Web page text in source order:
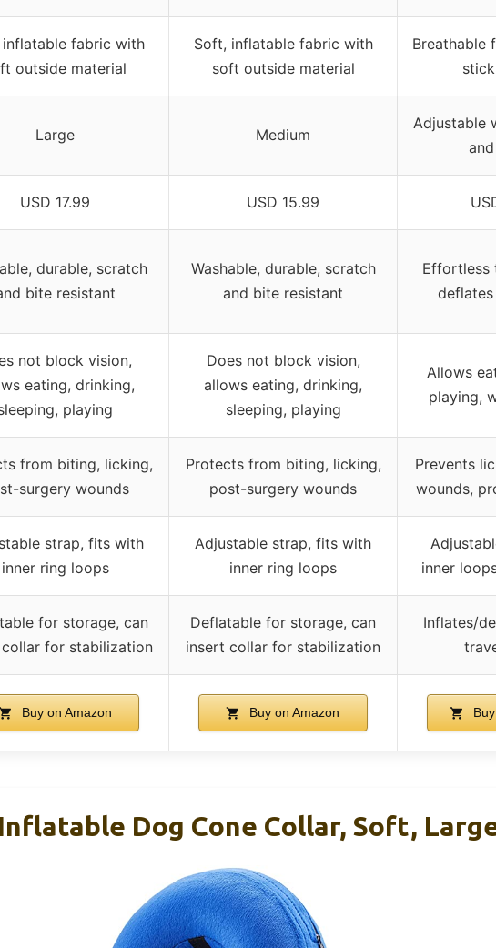
inflatable fabric with
outside material
Soft, inflatable fabric with
soft outside material
Breathable
Large Medium
Adjustable
USD 17.99 USD 15.99
durable, scratch
bite resistant
Washable, durable, scratch
and bite resistant
Effortless
not block vision,
eating, drinking,
playing
Does not block vision,
allows eating, drinking,
sleeping, playing
Allows
playing,
from biting, licking,
surgery wounds
Protects from biting, licking,
post-surgery wounds
Prevents
wounds,
strap, fits with
inner ring loops
Adjustable strap, fits with
inner ring loops
inner
for storage, can
for stabilization
Deflatable for storage, can
insert collar for stabilization
Inflates/
Buy on Amazon Buy on Amazon
Inflatable Dog Cone Collar, Soft,